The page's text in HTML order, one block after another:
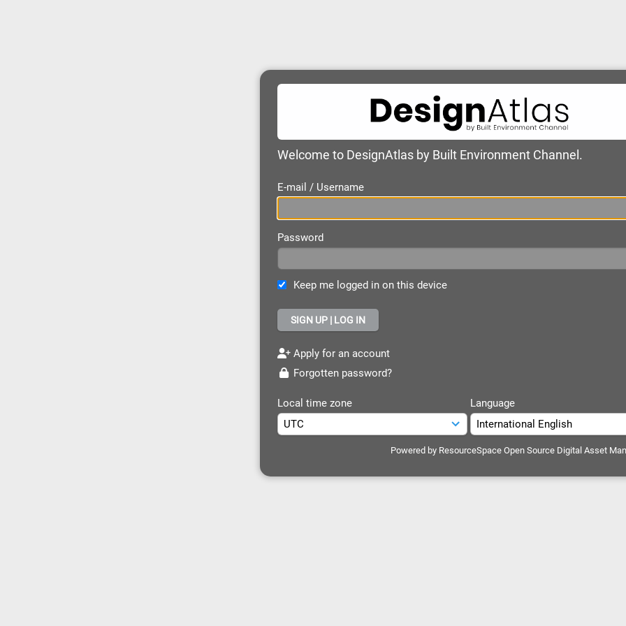
Welcome to DesignAtlas by Built Environment Channel.
E-mail / Username
Password
Keep me logged in on this device
Apply for an account
Forgotten password?
Local time zone Language
Powered by ResourceSpace Open Source Digital Asset